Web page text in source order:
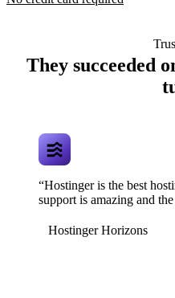
They succeeded
“Hostinger is the best
support is amazing and
Hostinger Horizons